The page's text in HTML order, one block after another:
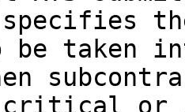
specifies
taken
critical or